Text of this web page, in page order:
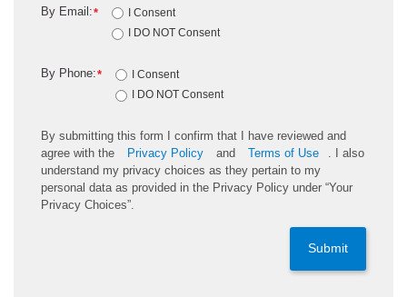
*
By Email:
I Consent
I DO NOT Consent
*
By Phone:
I Consent
I DO NOT Consent
By submitting this form I confirm that I have reviewed and
agree with the
Privacy Policy and Terms of Use
. I also
understand my privacy choices as they pertain to my
personal data as provided in the Privacy Policy under “Your
Privacy Choices”.
Submit